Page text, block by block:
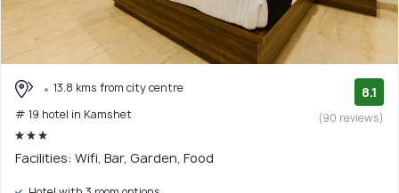
13.8 kms from city centre
# 19 hotel in Kamshet
8.1
(90 reviews)
Facilities: Wifi, Bar, Garden, Food